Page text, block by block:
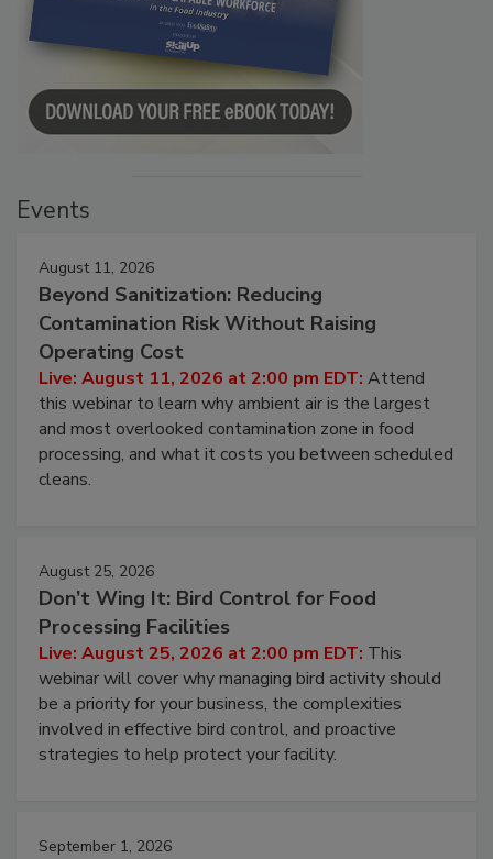
Events
August 11, 2026
Beyond Sanitization: Reducing
Contamination Risk Without Raising
Operating Cost
Live: August 11, 2026 at 2:00 pm EDT: Attend
this webinar to learn why ambient air is the largest
and most overlooked contamination zone in food
processing, and what it costs you between scheduled
cleans.
August 25, 2026
Don’t Wing It: Bird Control for Food
Processing Facilities
Live: August 25, 2026 at 2:00 pm EDT: This
webinar will cover why managing bird activity should
be a priority for your business, the complexities
involved in effective bird control, and proactive
strategies to help protect your facility.
September 1, 2026